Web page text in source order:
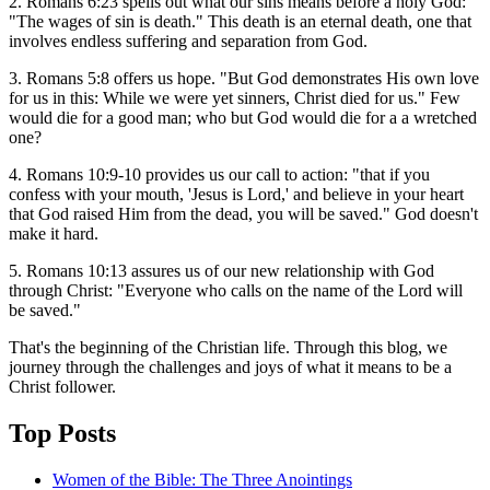
"The wages of sin is death." This death is an eternal death, one that
involves endless suffering and separation from God.
3. Romans 5:8 offers us hope. "But God demonstrates His own love
for us in this: While we were yet sinners, Christ died for us." Few
would die for a good man; who but God would die for a a wretched
one?
4. Romans 10:9-10 provides us our call to action: "that if you
confess with your mouth, 'Jesus is Lord,' and believe in your heart
that God raised Him from the dead, you will be saved." God doesn't
make it hard.
5. Romans 10:13 assures us of our new relationship with God
through Christ: "Everyone who calls on the name of the Lord will
be saved."
That's the beginning of the Christian life. Through this blog, we
journey through the challenges and joys of what it means to be a
Christ follower.
Top Posts
Women of the Bible: The Three Anointings